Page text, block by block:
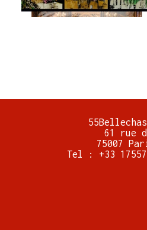
61 rue
75007
Tel : +33